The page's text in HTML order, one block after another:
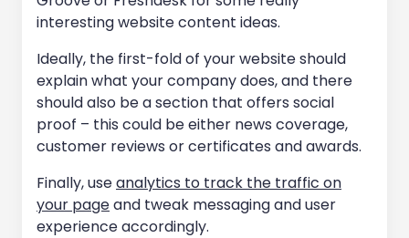
interesting website content ideas.
Ideally, the first-fold of your website should
explain what your company does, and there
should also be a section that offers social
proof – this could be either news coverage,
customer reviews or certificates and awards.
Finally, useanalytics to track the traffic on
your pageand tweak messaging and user
experience accordingly.